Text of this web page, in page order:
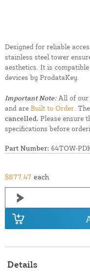
Designed for reliable
stainless steel tower
aesthetics. It is compatible
devices by ProdataKey.
Important Note:All of our
and are Built to Order.
cancelled. Please ensure
specifications before
Part Number: 64TOW-
$877.47 each
Details